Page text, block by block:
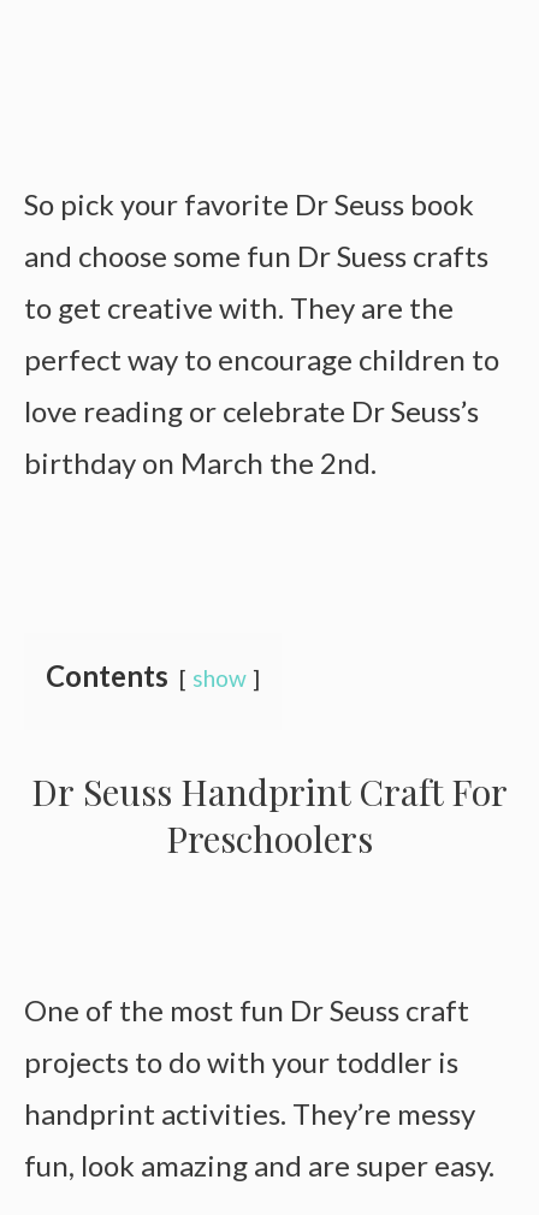
So pick your favorite Dr Seuss book
and choose some fun Dr Suess crafts
to get creative with. They are the
perfect way to encourage children to
love reading or celebrate Dr Seuss’s
birthday on March the 2nd.
Contents show
Dr Seuss Handprint Craft For
Preschoolers
One of the most fun Dr Seuss craft
projects to do with your toddler is
handprint activities. They’re messy
fun, look amazing and are super easy.